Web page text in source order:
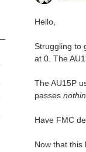
Hello,
Struggling to
at 0. The
The AU15P
passes
Have FMC
Now that this